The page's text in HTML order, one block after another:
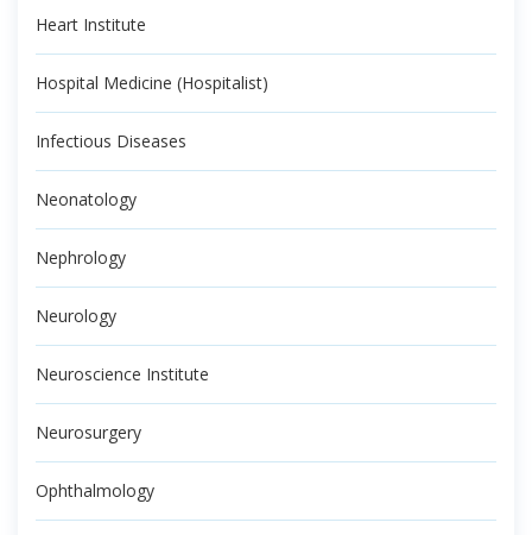
Heart Institute
Hospital Medicine (Hospitalist)
Infectious Diseases
Neonatology
Nephrology
Neurology
Neuroscience Institute
Neurosurgery
Ophthalmology